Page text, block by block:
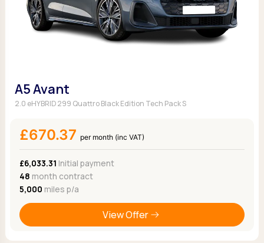
A5 Avant
2.0 eHYBRID 299 Quattro Black Edition Tech Pack S
£670.37 per month (inc VAT)
£6,033.31 Initial payment
48 month contract
5,000 miles p/a
View Offer